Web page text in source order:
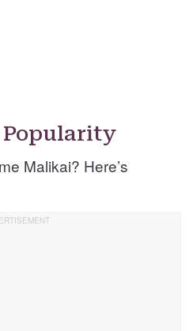
Popularity
Malikai? Here’s